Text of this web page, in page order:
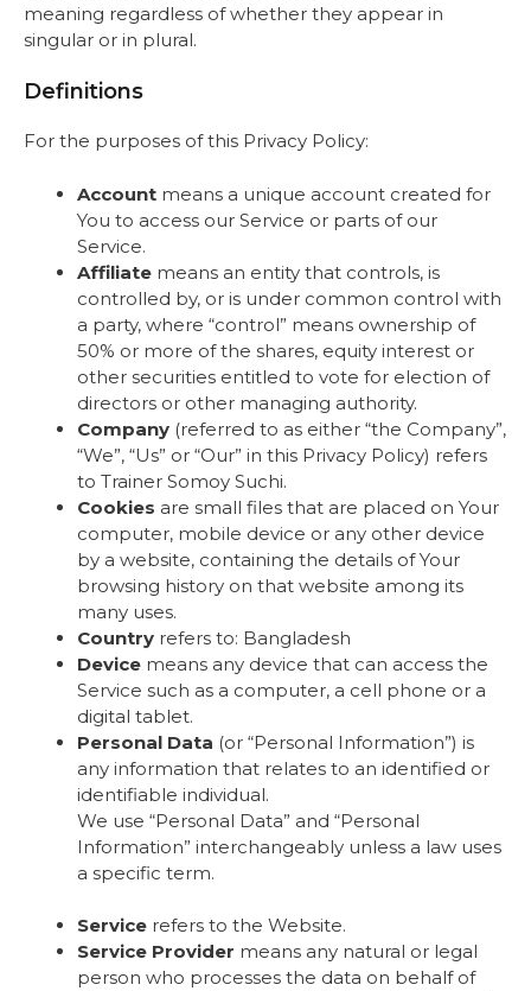
meaning regardless of whether they appear in
singular or in plural.
Definitions
For the purposes of this Privacy Policy:
Account means a unique account created for
You to access our Service or parts of our
Service.
Affiliate means an entity that controls, is
controlled by, or is under common control with
a party, where “control” means ownership of
50% or more of the shares, equity interest or
other securities entitled to vote for election of
directors or other managing authority.
Company (referred to as either “the Company”,
“We”, “Us” or “Our” in this Privacy Policy) refers
to Trainer Somoy Suchi.
Cookies are small files that are placed on Your
computer, mobile device or any other device
by a website, containing the details of Your
browsing history on that website among its
many uses.
Country refers to: Bangladesh
Device means any device that can access the
Service such as a computer, a cell phone or a
digital tablet.
Personal Data (or “Personal Information”) is
any information that relates to an identified or
identifiable individual.
We use “Personal Data” and “Personal
Information” interchangeably unless a law uses
a specific term.
Service refers to the Website.
Service Provider means any natural or legal
person who processes the data on behalf of